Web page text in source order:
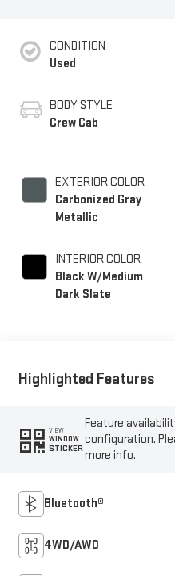
CONDITION
Used
BODY STYLE
Crew Cab
EXTERIOR COLOR
Carbonized Gray
Metallic
INTERIOR COLOR
Black W/Medium
Dark Slate
Highlighted Features
VIEW
WINDOW
STICKER
Feature
configuration.
more info.
Bluetooth®
4WD/AWD